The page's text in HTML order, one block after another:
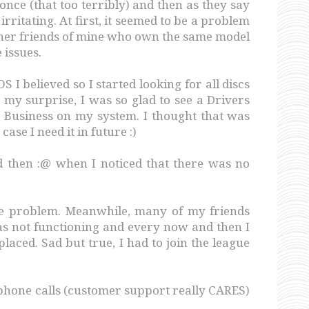
(that too terribly) and then as they say
At first, it seemed to be a problem
friends of mine who own the same model
I believed so I started looking for all discs
surprise, I was so glad to see a Drivers
on my system. I thought that was
I need it in future :)
:@ when I noticed that there was no
problem. Meanwhile, many of my friends
not functioning and every now and then I
Sad but true, I had to join the league
calls (customer support really CARES)